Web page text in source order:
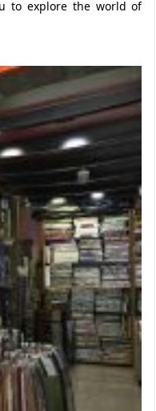
to explore the world of